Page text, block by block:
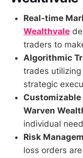
Real-time
Wealthvale
traders to
Algorithmic
trades
strategic
Customizable
Warven
individual
Risk
loss orders